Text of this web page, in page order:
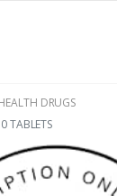
DRUGS
TABLETS